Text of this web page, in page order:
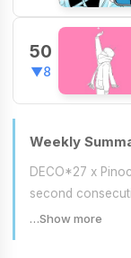
50
▼8
Weekly
DECO*27 x
second
…Show more